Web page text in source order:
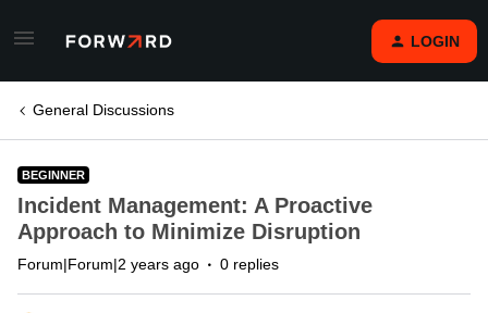
LOGIN
General Discussions
BEGINNER
Incident Management: A Proactive
Approach to Minimize Disruption
Forum|Forum|2 years ago 0 replies